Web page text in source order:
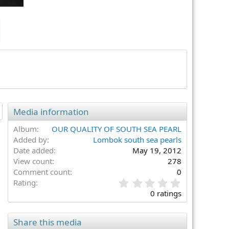
Media information
Album
OUR QUALITY OF SOUTH SEA PEARL
Added by
Lombok south sea pearls
Date added
May 19, 2012
View count
278
Comment count
0
Rating
.
0
0
0 ratings
Share this media